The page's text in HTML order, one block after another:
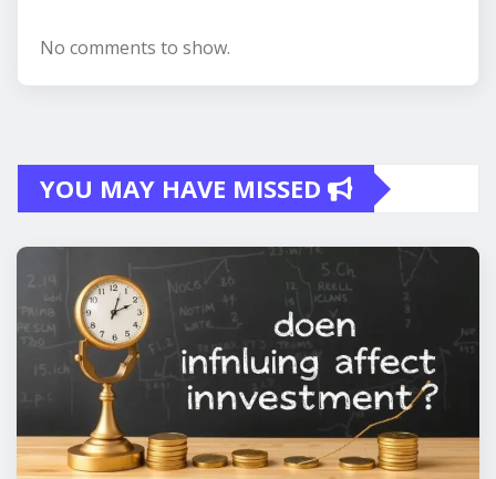
No comments to show.
YOU MAY HAVE MISSED